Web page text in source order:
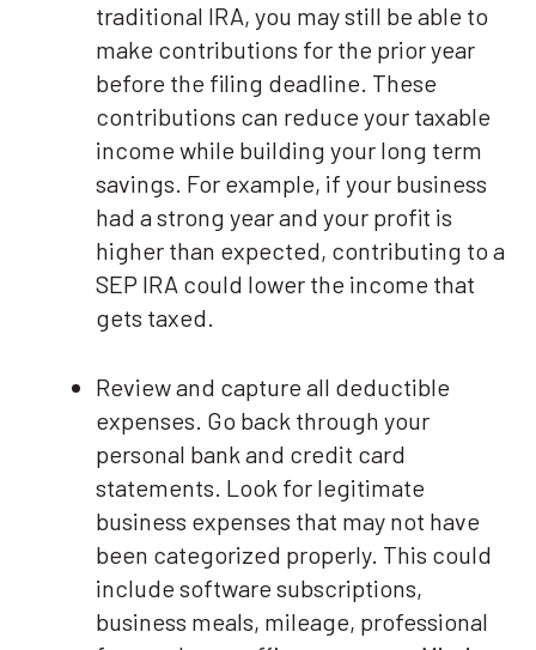
traditional IRA, you may still be able to
make contributions for the prior year
before the filing deadline. These
contributions can reduce your taxable
income while building your long term
savings. For example, if your business
had a strong year and your profit is
higher than expected, contributing to a
SEP IRA could lower the income that
gets taxed.
Review and capture all deductible
expenses. Go back through your
personal bank and credit card
statements. Look for legitimate
business expenses that may not have
been categorized properly. This could
include software subscriptions,
business meals, mileage, professional